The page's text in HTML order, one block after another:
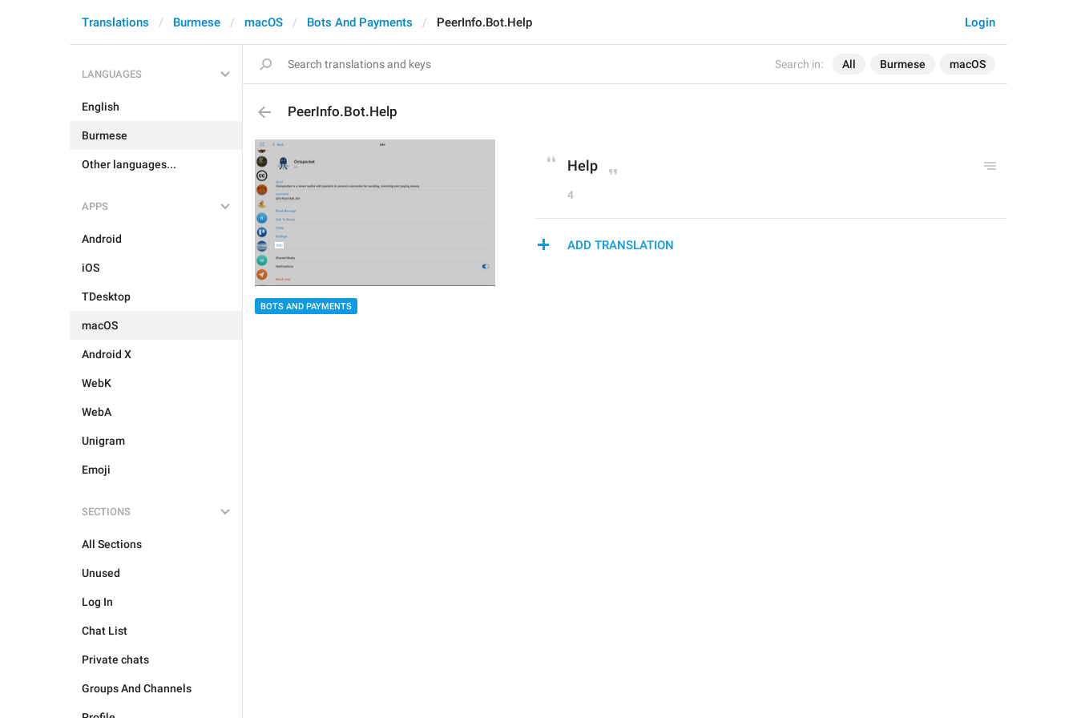
Search in: All Burmese macOS
Login
Translations Burmese macOS Bots And Payments PeerInfo.Bot.Help
LANGUAGES
English
Burmese
Other languages...
APPS
Android
iOS
TDesktop
macOS
Android X
WebK
WebA
Unigram
Emoji
SECTIONS
All Sections
Unused
Log In
Chat List
Private chats
Groups And Channels
PeerInfo.Bot.Help
BOTS AND PAYMENTS
Help
4
ADD TRANSLATION